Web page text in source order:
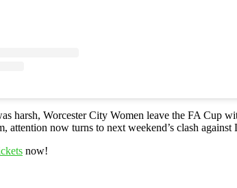
harsh, Worcester City Women leave the FA Cup
attention now turns to next weekend’s clash against
now!